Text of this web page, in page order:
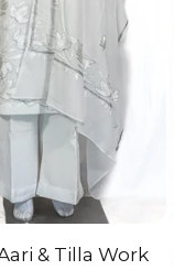
& Tilla Work